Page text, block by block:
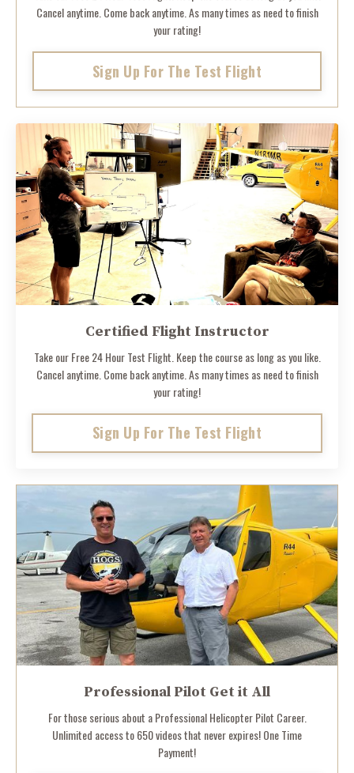
Cancel anytime. Come back anytime. As many times as need to finish
your rating!
Sign Up For The Test Flight
Certified Flight Instructor
Take our Free 24 Hour Test Flight. Keep the course as long as you like.
Cancel anytime. Come back anytime. As many times as need to finish
your rating!
Sign Up For The Test Flight
Professional Pilot Get it All
For those serious about a Professional Helicopter Pilot Career.
Unlimited access to 650 videos that never expires! One Time
Payment!